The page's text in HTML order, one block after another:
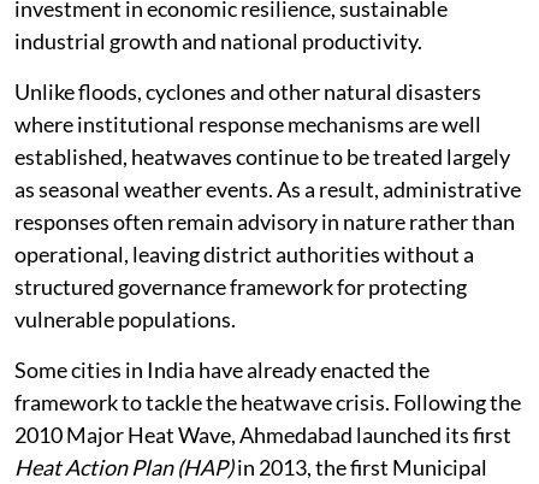
investment in economic resilience, sustainable
industrial growth and national productivity.
Unlike floods, cyclones and other natural disasters
where institutional response mechanisms are well
established, heatwaves continue to be treated largely
as seasonal weather events. As a result, administrative
responses often remain advisory in nature rather than
operational, leaving district authorities without a
structured governance framework for protecting
vulnerable populations.
Some cities in India have already enacted the
framework to tackle the heatwave crisis. Following the
2010 Major Heat Wave, Ahmedabad launched its first
Heat Action Plan (HAP)in 2013, the first Municipal